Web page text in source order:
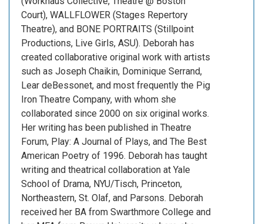
Court), WALLFLOWER (Stages Repertory
Theatre), and BONE PORTRAITS (Stillpoint
Productions, Live Girls, ASU). Deborah has
created collaborative original work with artists
such as Joseph Chaikin, Dominique Serrand,
Lear deBessonet, and most frequently the Pig
Iron Theatre Company, with whom she
collaborated since 2000 on six original works.
Her writing has been published in Theatre
Forum, Play: A Journal of Plays, and The Best
American Poetry of 1996. Deborah has taught
writing and theatrical collaboration at Yale
School of Drama, NYU/Tisch, Princeton,
Northeastern, St. Olaf, and Parsons. Deborah
received her BA from Swarthmore College and